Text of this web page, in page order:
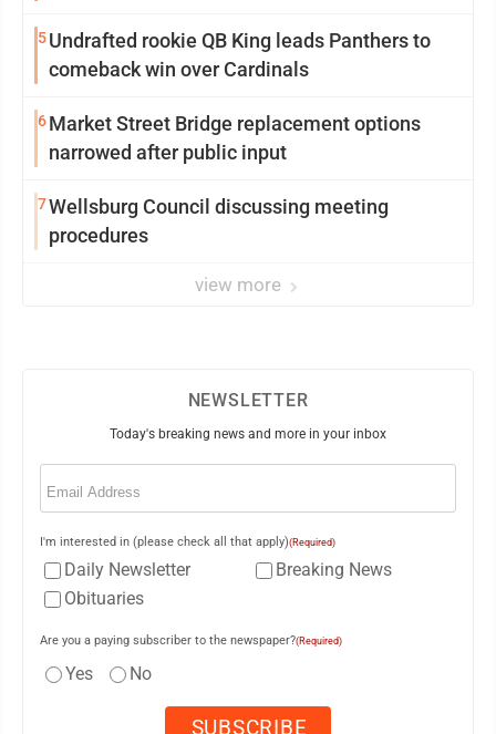
5Undrafted rookie QB King leads Panthers to
comeback win over Cardinals
6Market Street Bridge replacement options
narrowed after public input
7Wellsburg Council discussing meeting
procedures
view more
NEWSLETTER
Today's breaking news and more in your inbox
Email
I'm interested in (please check all that apply)(Required)
Daily Newsletter
Breaking News
Obituaries
Are you a paying subscriber to the newspaper?(Required)
Yes No